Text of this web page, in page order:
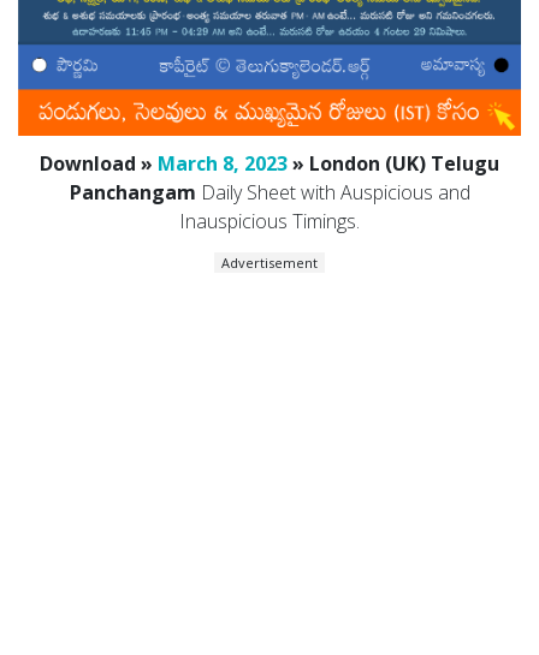
Download » March 8, 2023» London (UK) Telugu
Panchangam Daily Sheet with Auspicious and
Inauspicious Timings.
Advertisement